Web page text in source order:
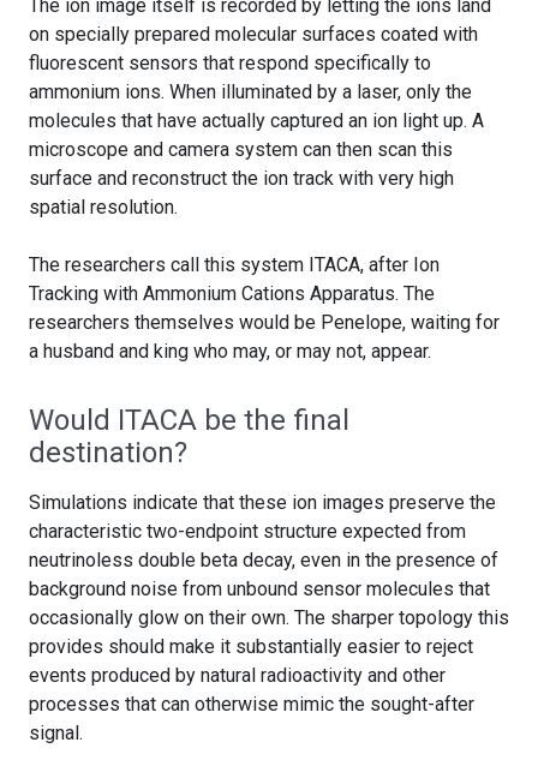
The ion image itself is recorded by letting the ions land
on specially prepared molecular surfaces coated with
fluorescent sensors that respond specifically to
ammonium ions. When illuminated by a laser, only the
molecules that have actually captured an ion light up. A
microscope and camera system can then scan this
surface and reconstruct the ion track with very high
spatial resolution.
The researchers call this system ITACA, after Ion
Tracking with Ammonium Cations Apparatus. The
researchers themselves would be Penelope, waiting for
a husband and king who may, or may not, appear.
Would ITACA be the final
destination?
Simulations indicate that these ion images preserve the
characteristic two-endpoint structure expected from
neutrinoless double beta decay, even in the presence of
background noise from unbound sensor molecules that
occasionally glow on their own. The sharper topology this
provides should make it substantially easier to reject
events produced by natural radioactivity and other
processes that can otherwise mimic the sought-after
signal.